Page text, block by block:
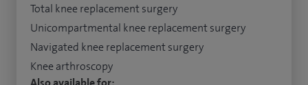
Total knee replacement surgery
Unicompartmental knee replacement surgery
Navigated knee replacement surgery
Knee arthroscopy